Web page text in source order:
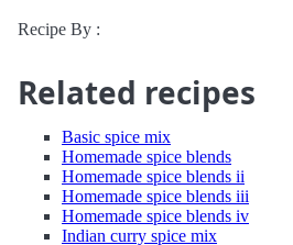
Recipe By :
Related recipes
Basic spice mix
Homemade spice blends
Homemade spice blends ii
Homemade spice blends iii
Homemade spice blends iv
Indian curry spice mix